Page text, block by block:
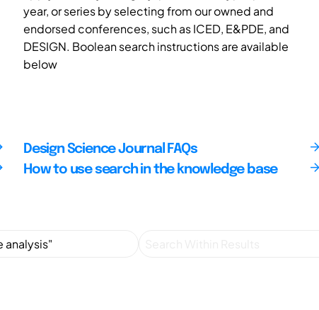
year, or series by selecting from our owned and
endorsed conferences, such as ICED, E&PDE, and
DESIGN. Boolean search instructions are available
below
Design Science Journal FAQs
How to use search in the knowledge base